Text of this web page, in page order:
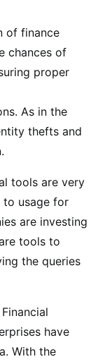
of finance
chances of
proper
As in the
thefts and
tools are very
to usage for
are investing
tools to
the queries
Financial
have
With the